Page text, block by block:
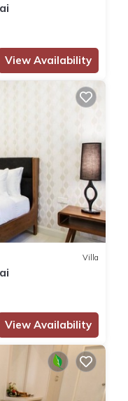
View Availability
Villa
View Availability